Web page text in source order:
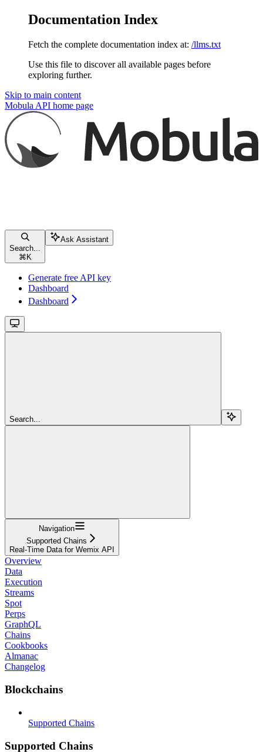
Documentation Index
Fetch the complete documentation index at: /llms.txt
Use this file to discover all available pages before
exploring further.
Skip to main content
Mobula API home page
Search...
⌘ K
Ask Assistant
Generate free API key
Dashboard
Dashboard
Search...
Navigation
Supported Chains
Real-Time Data for Wemix API
Overview
Data
Execution
Streams
Spot
Perps
GraphQL
Chains
Cookbooks
Almanac
Changelog
Blockchains
Supported Chains
Supported Chains